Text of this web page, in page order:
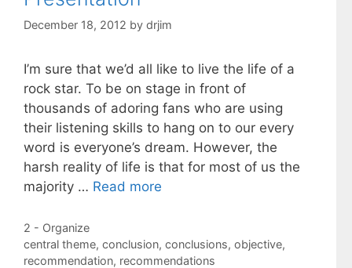
December 18, 2012 by drjim
I’m sure that we’d all like to live the life of a
rock star. To be on stage in front of
thousands of adoring fans who are using
their listening skills to hang on to our every
word is everyone’s dream. However, the
harsh reality of life is that for most of us the
majority … Read more
Categories
2 - Organize
Tags
central theme, conclusion, conclusions, objective,
recommendation, recommendations